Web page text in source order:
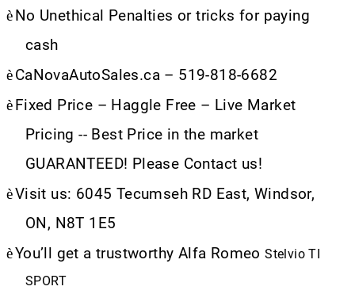
è No Unethical Penalties or tricks for paying
cash
èCaNovaAutoSales.ca – 519-818-6682
è Fixed Price – Haggle Free – Live Market
Pricing -- Best Price in the market
GUARANTEED! Please Contact us!
èVisit us: 6045 Tecumseh RD East, Windsor,
ON, N8T 1E5
èYou’ll get a trustworthy Alfa RomeoStelvio TI
SPORT